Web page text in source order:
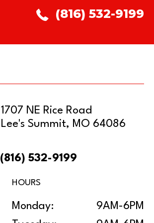
(816) 532-9199
1707 NE Rice Road
Lee's Summit, MO 64086
(816) 532-9199
HOURS
Monday:
9AM-6PM